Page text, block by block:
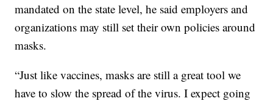
mandated on the state level, he said employers and
organizations may still set their own policies around
masks.
“Just like vaccines, masks are still a great tool we
have to slow the spread of the virus. I expect going